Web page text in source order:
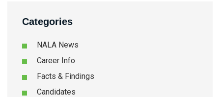
Categories
NALA News
Career Info
Facts & Findings
Candidates